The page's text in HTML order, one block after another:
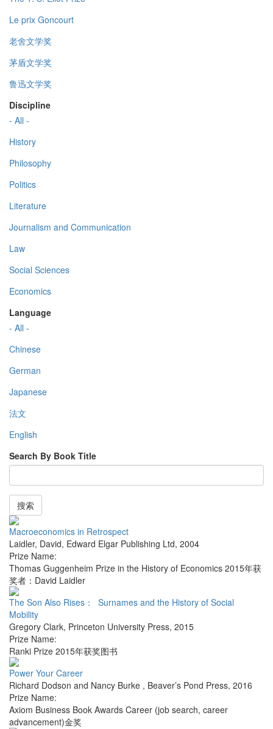
Le prix Goncourt
老舍文学奖
茅盾文学奖
鲁迅文学奖
Discipline
- All -
History
Philosophy
Politics
Literature
Journalism and Communication
Law
Social Sciences
Economics
Language
- All -
Chinese
German
Japanese
法文
English
Search By Book Title
搜索
Macroeconomics in Retrospect
Laidler, David, Edward Elgar Publishing Ltd, 2004
Prize Name:
Thomas Guggenheim Prize in the History of Economics 2015年获
奖者：David Laidler
The Son Also Rises： Surnames and the History of Social
Mobility
Gregory Clark, Princeton University Press, 2015
Prize Name:
Ranki Prize 2015年获奖图书
Power Your Career
Richard Dodson and Nancy Burke , Beaver’s Pond Press, 2016
Prize Name:
Axiom Business Book Awards Career (job search, career
advancement)金奖